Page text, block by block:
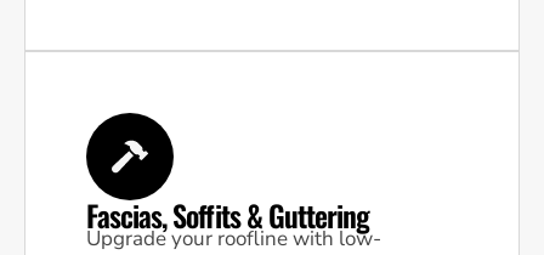
Fascias, Soffits & Guttering
Upgrade your roofline with low-